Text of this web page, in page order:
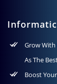
Grow With
As The
Boost